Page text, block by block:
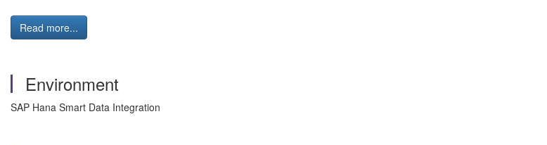
Read more...
Environment
SAP Hana Smart Data Integration